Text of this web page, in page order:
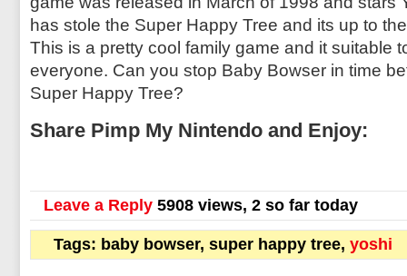
has stole the Super Happy Tree and its up to
This is a pretty cool family game and it suitable
everyone. Can you stop Baby Bowser in time
Super Happy Tree?
Share Pimp My Nintendo and Enjoy:
Leave a Reply 5908 views, 2 so far today
Tags: baby bowser, super happy tree, yoshi